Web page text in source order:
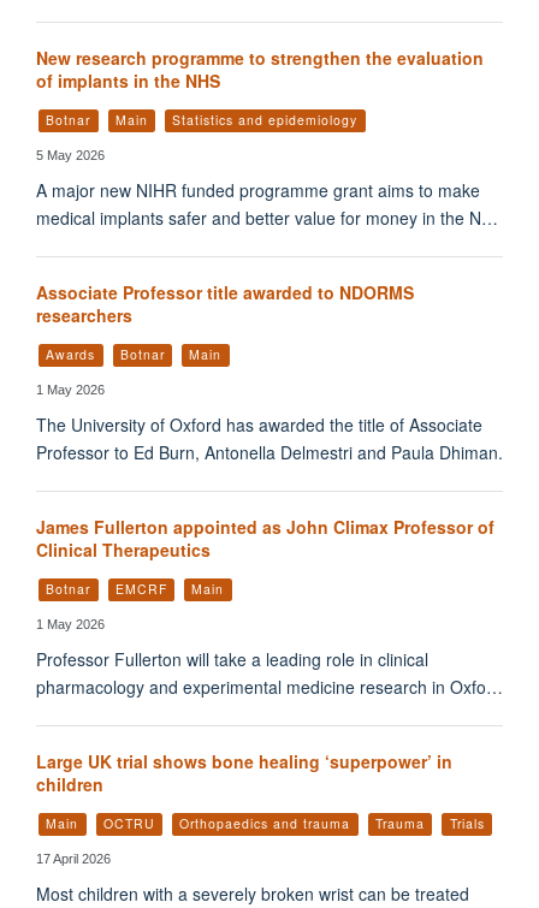
New research programme to strengthen the evaluation
of implants in the NHS
Botnar Main Statistics and epidemiology
5 May 2026
A major new NIHR funded programme grant aims to make
medical implants safer and better value for money in the N…
Associate Professor title awarded to NDORMS
researchers
Awards Botnar Main
1 May 2026
The University of Oxford has awarded the title of Associate
Professor to Ed Burn, Antonella Delmestri and Paula Dhiman.
James Fullerton appointed as John Climax Professor of
Clinical Therapeutics
Botnar EMCRF Main
1 May 2026
Professor Fullerton will take a leading role in clinical
pharmacology and experimental medicine research in Oxfo…
Large UK trial shows bone healing ‘superpower’ in
children
Main OCTRU Orthopaedics and trauma Trauma Trials
17 April 2026
Most children with a severely broken wrist can be treated